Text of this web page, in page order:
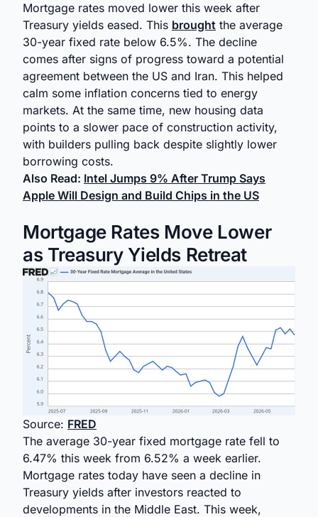
Mortgage rates moved lower this week after
Treasury yields eased. This brought the average
30-year fixed rate below 6.5%. The decline
comes after signs of progress toward a potential
agreement between the US and Iran. This helped
calm some inflation concerns tied to energy
markets. At the same time, new housing data
points to a slower pace of construction activity,
with builders pulling back despite slightly lower
borrowing costs.
Also Read: Intel Jumps 9% After Trump Says
Apple Will Design and Build Chips in the US
Mortgage Rates Move Lower
as Treasury Yields Retreat
Source: FRED
The average 30-year fixed mortgage rate fell to
6.47% this week from 6.52% a week earlier.
Mortgage rates today have seen a decline in
Treasury yields after investors reacted to
developments in the Middle East. This week,